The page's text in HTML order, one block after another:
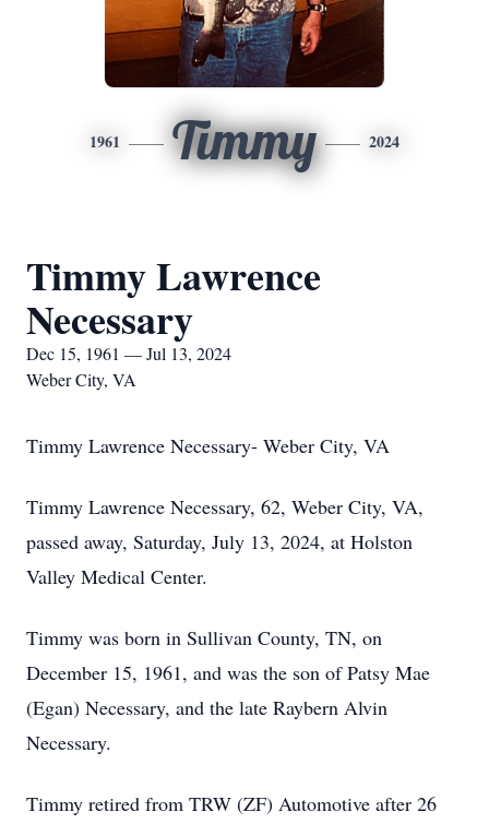
1961 Timmy 2024
Timmy Lawrence
Necessary
Dec 15, 1961 — Jul 13, 2024
Weber City, VA
Timmy Lawrence Necessary- Weber City, VA
Timmy Lawrence Necessary, 62, Weber City, VA,
passed away, Saturday, July 13, 2024, at Holston
Valley Medical Center.
Timmy was born in Sullivan County, TN, on
December 15, 1961, and was the son of Patsy Mae
(Egan) Necessary, and the late Raybern Alvin
Necessary.
Timmy retired from TRW (ZF) Automotive after 26